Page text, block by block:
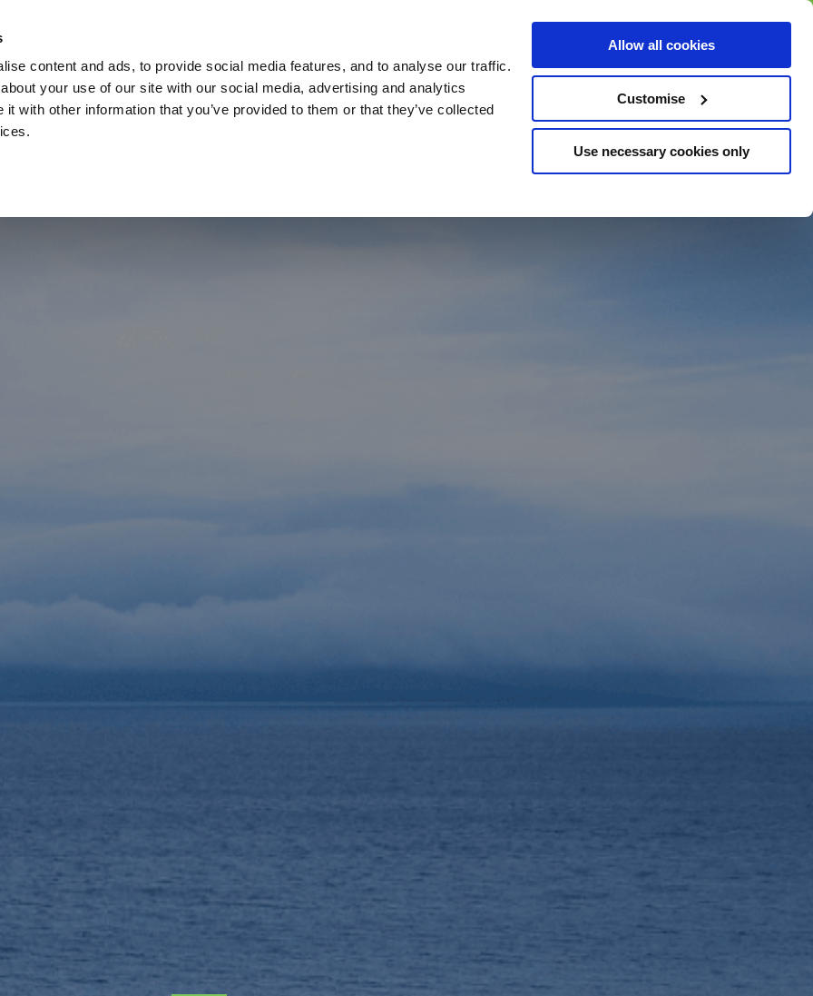
content and ads, to provide social media features, and to analyse our traffic.
your use of our site with our social media, advertising and analytics
with other information that you’ve provided to them or that they’ve collected
Allow all cookies
Customise
Use necessary cookies only
Balance
Gift Card
BUY GIFT
CARD
BUY GIFT CARD
Check Balance
Contact Us